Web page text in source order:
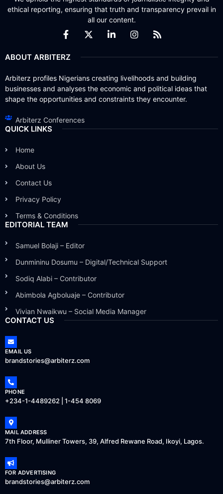
ethical reporting, ensuring that truth and transparency prevail in
all our content.
ABOUT ARBITERZ
Arbiterz profiles Nigerians creating livelihoods and building
businesses and analyses the economic and political ideas that
shape the opportunities and constraints they encounter.
Arbiterz Conferences
QUICK LINKS
Home
About Us
Contact Us
Privacy Policy
Terms & Conditions
EDITORIAL TEAM
Samuel Bolaji – Editor
Dunmininu Dosumu – Digital/Technical Support
Sodiq Alabi – Contributor
Abimbola Agboluaje – Contributor
Vivian Nwaikwu – Social Media Manager
CONTACT US
EMAIL US
brandstories@arbiterz.com
PHONE
+234-1-4489262 | 1-454 8069
MAIL ADDRESS
7th Floor, Mulliner Towers, 39, Alfred Rewane Road, Ikoyi, Lagos.
FOR ADVERTISING
brandstories@arbiterz.com